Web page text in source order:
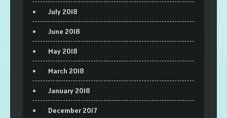
July 2018
June 2018
May 2018
March 2018
January 2018
December 2017